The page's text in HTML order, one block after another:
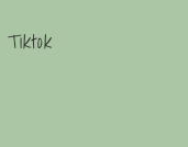
Tiktok